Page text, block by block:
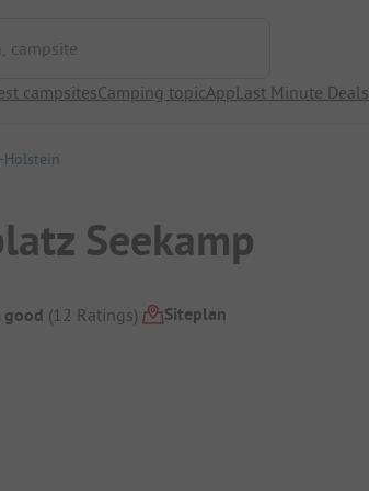
campsitesCamping topicAppLast Minute Deals
Holstein
Seekamp
good (12 Ratings) Siteplan